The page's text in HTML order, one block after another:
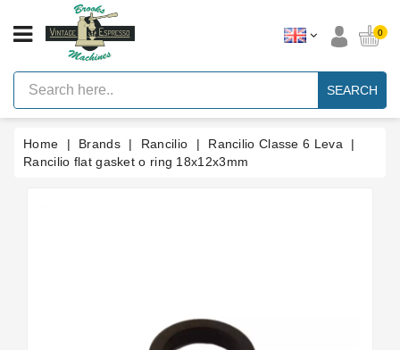
CATEGORY
Vintage
Lever
Espresso
Machines
Faema
E61
0
SEARCH
Home Brands Rancilio
Rancilio Classe 6 Leva
Rancilio flat gasket o ring 18x12x3mm